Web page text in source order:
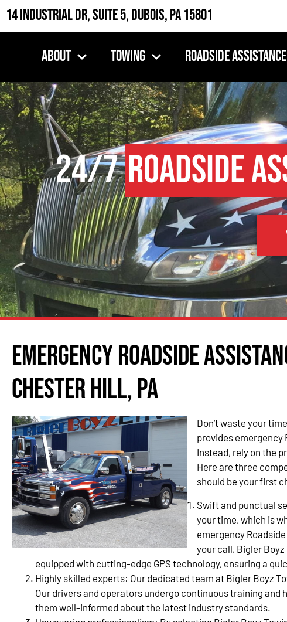
14 Industrial Dr, Suite 5, DuBois, PA 15801
About Towing Roadside Assistance
24/7Roadside
Emergency Roadside
Chester Hill, PA
Don’t waste your
provides emergency
Instead, rely on the
Here are three
should be your first
Swift and punctual
your time, which is
emergency
your call, Bigler
equipped with cutting-edge GPS technology, ensuring a
Highly skilled experts: Our dedicated team at Bigler Boyz
Our drivers and operators undergo continuous training
them well-informed about the latest industry standards.